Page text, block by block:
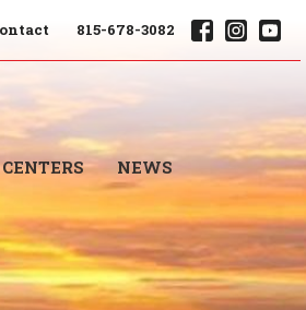
815-678-3082
NEWS